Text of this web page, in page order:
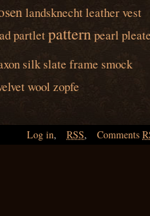
landsknechtleather vest
partletpatternpearl
silkslate frame smock
wool zopfe
Log in, RSS, Comments